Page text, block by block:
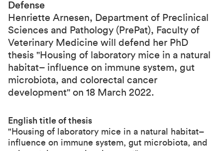
Defense
Henriette Arnesen, Department of Preclinical
Sciences and Pathology (PrePat), Faculty of
Veterinary Medicine will defend her PhD
thesis "Housing of laboratory mice in a natural
habitat– influence on immune system, gut
microbiota, and colorectal cancer
development" on 18 March 2022.
English title of thesis
"Housing of laboratory mice in a natural habitat–
influence on immune system, gut microbiota, and